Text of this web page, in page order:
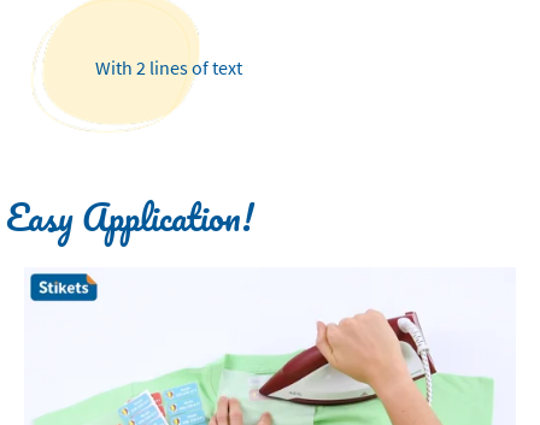
With 2 lines of text
Easy Application!